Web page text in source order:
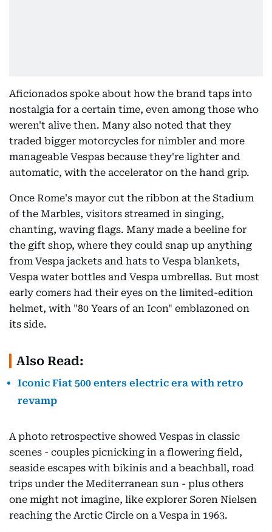
Aficionados spoke about how the brand taps into
nostalgia for a certain time, even among those who
weren't alive then. Many also noted that they
traded bigger motorcycles for nimbler and more
manageable Vespas because they're lighter and
automatic, with the accelerator on the hand grip.
Once Rome's mayor cut the ribbon at the Stadium
of the Marbles, visitors streamed in singing,
chanting, waving flags. Many made a beeline for
the gift shop, where they could snap up anything
from Vespa jackets and hats to Vespa blankets,
Vespa water bottles and Vespa umbrellas. But most
early comers had their eyes on the limited-edition
helmet, with "80 Years of an Icon" emblazoned on
its side.
Also Read:
Iconic Fiat 500 enters electric era with retro
revamp
A photo retrospective showed Vespas in classic
scenes - couples picnicking in a flowering field,
seaside escapes with bikinis and a beachball, road
trips under the Mediterranean sun - plus others
one might not imagine, like explorer Soren Nielsen
reaching the Arctic Circle on a Vespa in 1963.